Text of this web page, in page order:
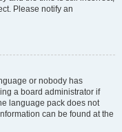
Please notify an
or nobody has
a board administrator if
language pack does not
can be found at the